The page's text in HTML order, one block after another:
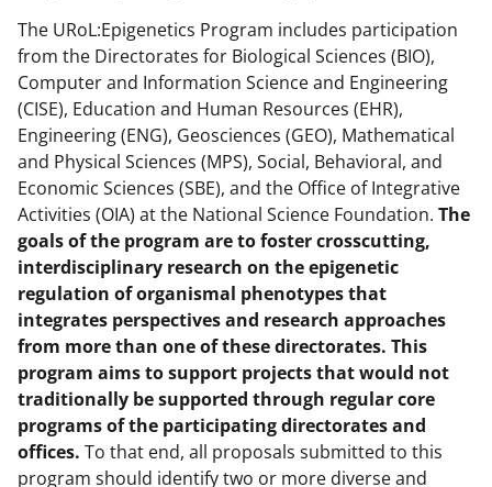
The URoL:Epigenetics Program includes participation
from the Directorates for Biological Sciences (BIO),
Computer and Information Science and Engineering
(CISE), Education and Human Resources (EHR),
Engineering (ENG), Geosciences (GEO), Mathematical
and Physical Sciences (MPS), Social, Behavioral, and
Economic Sciences (SBE), and the Office of Integrative
Activities (OIA) at the National Science Foundation. The
goals of the program are to foster crosscutting,
interdisciplinary research on the epigenetic
regulation of organismal phenotypes that
integrates perspectives and research approaches
from more than one of these directorates. This
program aims to support projects that would not
traditionally be supported through regular core
programs of the participating directorates and
offices. To that end, all proposals submitted to this
program should identify two or more diverse and